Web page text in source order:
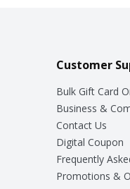
Customer
Bulk Gift Card
Business &
Contact Us
Digital Coupon
Frequently
Promotions &